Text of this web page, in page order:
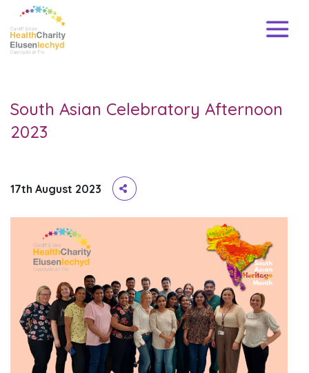
South Asian Celebratory Afternoon
2023
17th August 2023